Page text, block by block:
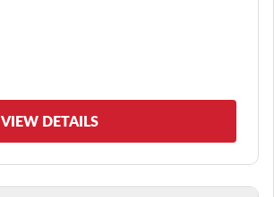
VIEW DETAILS